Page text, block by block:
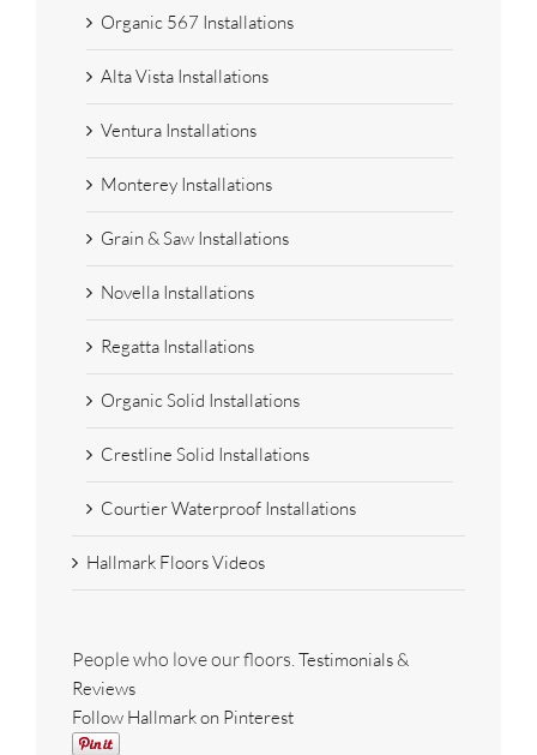
Organic 567 Installations
Alta Vista Installations
Ventura Installations
Monterey Installations
Grain & Saw Installations
Novella Installations
Regatta Installations
Organic Solid Installations
Crestline Solid Installations
Courtier Waterproof Installations
Hallmark Floors Videos
People who love our floors.Testimonials &
Reviews
Follow Hallmark on Pinterest